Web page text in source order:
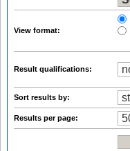
View format:
Result qualifications:
Sort results by:
Results per page: